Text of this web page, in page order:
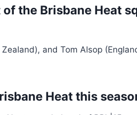
the Brisbane Heat
and Tom Alsop
Heat this